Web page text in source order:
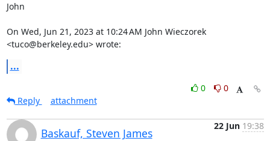
John
On Wed, Jun 21, 2023 at 10:24 AM John Wieczorek
<tuco@berkeley.edu> wrote:
...
0
0
Reply
attachment
Baskauf, Steven James
22 Jun 19:38